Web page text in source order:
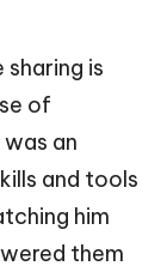
is
of
an
and tools
him
them